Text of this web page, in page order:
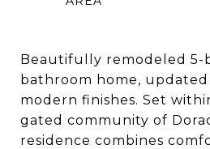
Beautifully remodeled 5-
bathroom home,
modern finishes. Set
gated community of
residence combines